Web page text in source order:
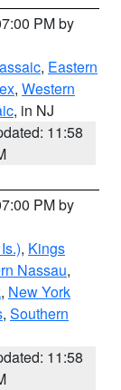
PM by
, Eastern
, Western
, in NJ
11:58
PM by
, Kings
Nassau,
, New York
, Southern
11:58